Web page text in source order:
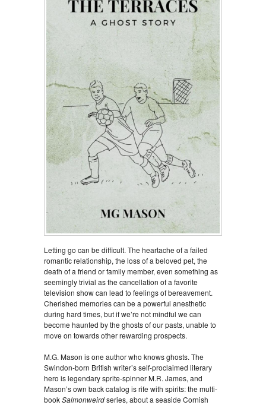
Letting go can be difficult. The heartache of a failed
romantic relationship, the loss of a beloved pet, the
death of a friend or family member, even something as
seemingly trivial as the cancellation of a favorite
television show can lead to feelings of bereavement.
Cherished memories can be a powerful anesthetic
during hard times, but if we’re not mindful we can
become haunted by the ghosts of our pasts, unable to
move on towards other rewarding prospects.
M.G. Mason is one author who knows ghosts. The
Swindon-born British writer’s self-proclaimed literary
hero is legendary sprite-spinner M.R. James, and
Mason’s own back catalog is rife with spirits: the multi-
bookSalmonweirdseries, about a seaside Cornish